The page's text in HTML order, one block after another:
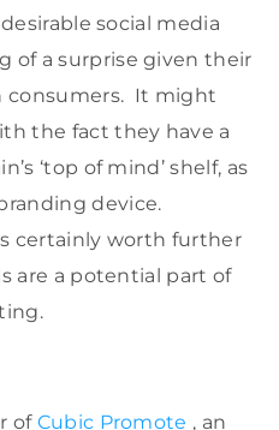
social media
of a surprise given their
consumers. It might
the fact they have a
‘top of mind’ shelf, as
device.
certainly worth further
are a potential part of
of Cubic Promote , an